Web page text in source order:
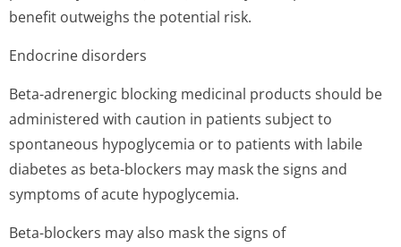
benefit outweighs the potential risk.
Endocrine disorders
Beta-adrenergic blocking medicinal products should be
administered with caution in patients subject to
spontaneous hypoglycemia or to patients with labile
diabetes as beta-blockers may mask the signs and
symptoms of acute hypoglycemia.
Beta-blockers may also mask the signs of